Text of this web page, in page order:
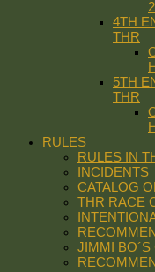
4TH
THR
5TH
THR
RULES
RULES IN
INCIDENTS
CATALOG
THR RACE
JIMMI BO´S